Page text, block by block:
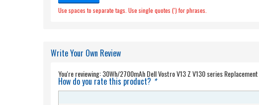
Use spaces to separate tags. Use single quotes (') for phrases.
Write Your Own Review
You're reviewing:
How do you rate this product? *